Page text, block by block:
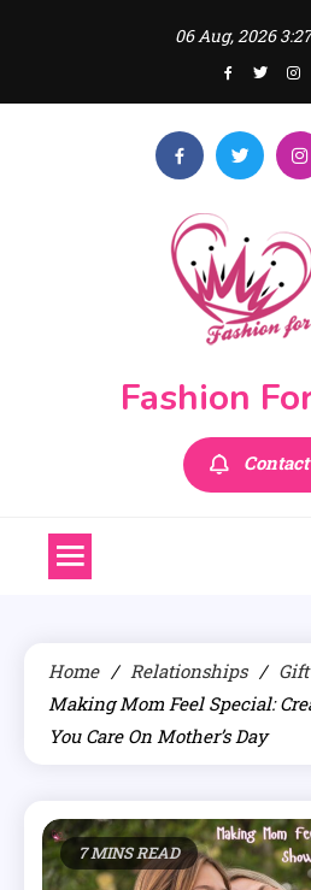
06 Aug, 2026
Fashion
Home Relationships
Making Mom Feel Special:
You Care On Mother’s Day
7 MINS READ